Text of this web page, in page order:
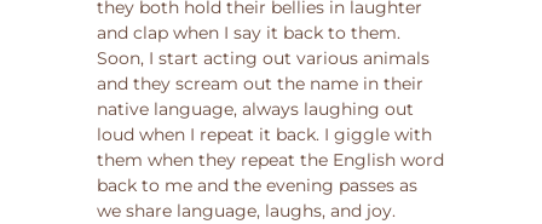
they both hold their bellies in laughter
and clap when I say it back to them.
Soon, I start acting out various animals
and they scream out the name in their
native language, always laughing out
loud when I repeat it back. I giggle with
them when they repeat the English word
back to me and the evening passes as
we share language, laughs, and joy.